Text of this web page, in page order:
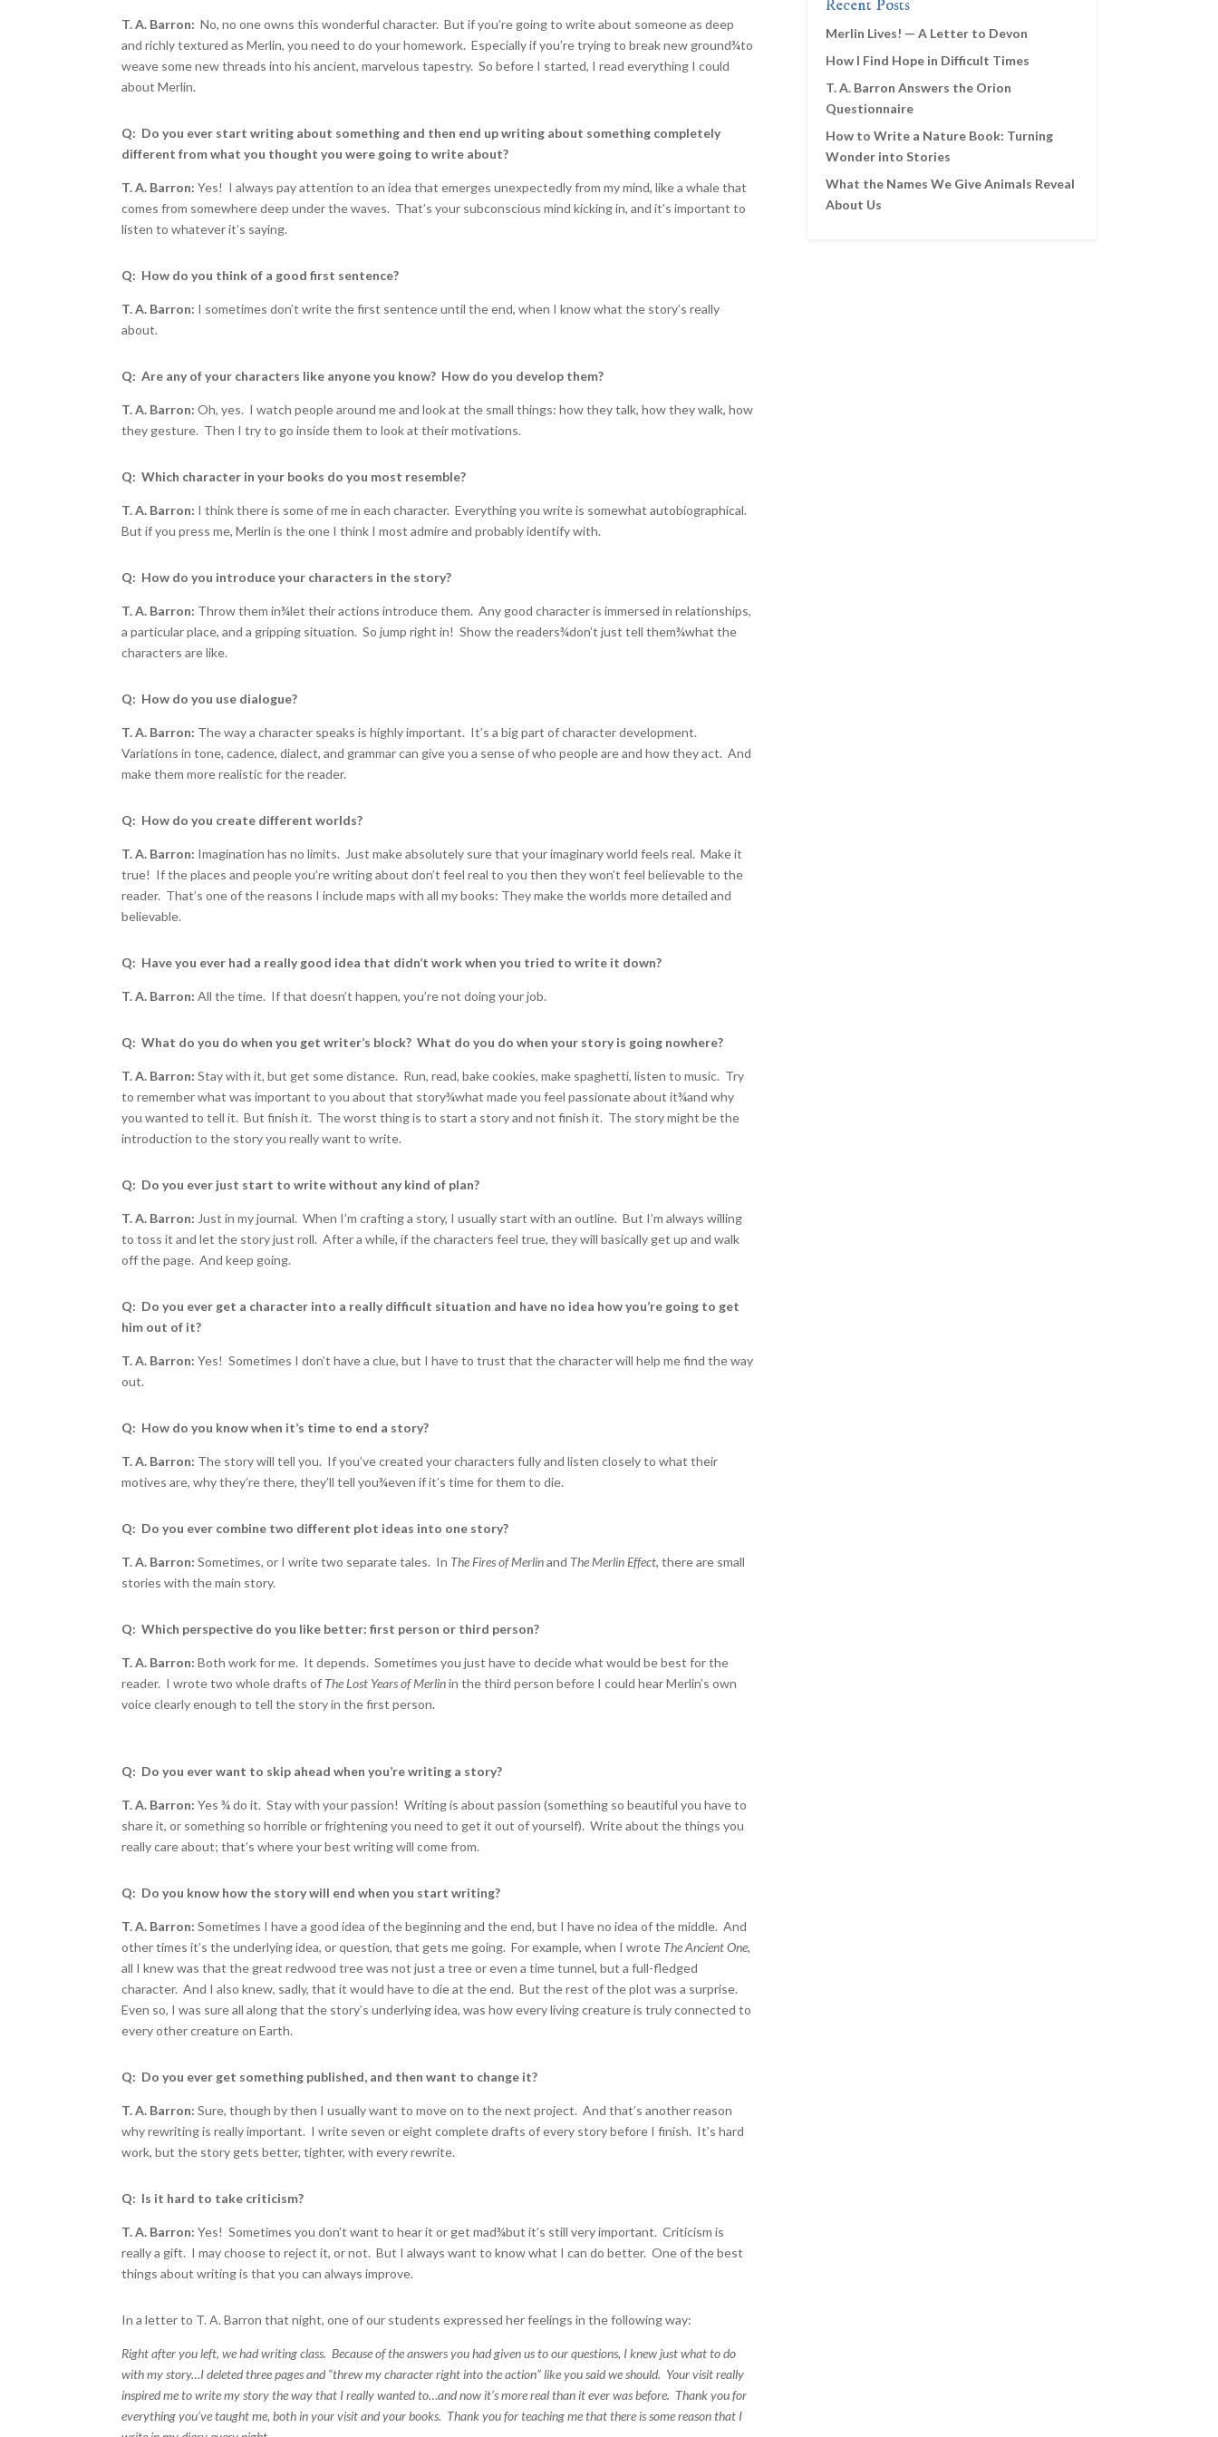
T. A. Barron: No, no one owns this wonderful character. But if you’re going to write about someone as deep
and richly textured as Merlin, you need to do your homework. Especially if you’re trying to break new ground¾to
weave some new threads into his ancient, marvelous tapestry. So before I started, I read everything I could
about Merlin.
Q: Do you ever start writing about something and then end up writing about something completely
different from what you thought you were going to write about?
T. A. Barron: Yes! I always pay attention to an idea that emerges unexpectedly from my mind, like a whale that
comes from somewhere deep under the waves. That’s your subconscious mind kicking in, and it’s important to
listen to whatever it’s saying.
Q: How do you think of a good first sentence?
T. A. Barron: I sometimes don’t write the first sentence until the end, when I know what the story’s really
about.
Q: Are any of your characters like anyone you know? How do you develop them?
T. A. Barron: Oh, yes. I watch people around me and look at the small things: how they talk, how they walk, how
they gesture. Then I try to go inside them to look at their motivations.
Q: Which character in your books do you most resemble?
T. A. Barron: I think there is some of me in each character. Everything you write is somewhat autobiographical.
But if you press me, Merlin is the one I think I most admire and probably identify with.
Q: How do you introduce your characters in the story?
T. A. Barron: Throw them in¾let their actions introduce them. Any good character is immersed in relationships,
a particular place, and a gripping situation. So jump right in! Show the readers¾don’t just tell them¾what the
characters are like.
Q: How do you use dialogue?
T. A. Barron: The way a character speaks is highly important. It’s a big part of character development.
Variations in tone, cadence, dialect, and grammar can give you a sense of who people are and how they act. And
make them more realistic for the reader.
Q: How do you create different worlds?
T. A. Barron: Imagination has no limits. Just make absolutely sure that your imaginary world feels real. Make it
true! If the places and people you’re writing about don’t feel real to you then they won’t feel believable to the
reader. That’s one of the reasons I include maps with all my books: They make the worlds more detailed and
believable.
Q: Have you ever had a really good idea that didn’t work when you tried to write it down?
T. A. Barron: All the time. If that doesn’t happen, you’re not doing your job.
Q: What do you do when you get writer’s block? What do you do when your story is going nowhere?
T. A. Barron: Stay with it, but get some distance. Run, read, bake cookies, make spaghetti, listen to music. Try
to remember what was important to you about that story¾what made you feel passionate about it¾and why
you wanted to tell it. But finish it. The worst thing is to start a story and not finish it. The story might be the
introduction to the story you really want to write.
Q: Do you ever just start to write without any kind of plan?
T. A. Barron: Just in my journal. When I’m crafting a story, I usually start with an outline. But I’m always willing
to toss it and let the story just roll. After a while, if the characters feel true, they will basically get up and walk
off the page. And keep going.
Q: Do you ever get a character into a really difficult situation and have no idea how you’re going to get
him out of it?
T. A. Barron: Yes! Sometimes I don’t have a clue, but I have to trust that the character will help me find the way
out.
Q: How do you know when it’s time to end a story?
T. A. Barron: The story will tell you. If you’ve created your characters fully and listen closely to what their
motives are, why they’re there, they’ll tell you¾even if it’s time for them to die.
Q: Do you ever combine two different plot ideas into one story?
T. A. Barron: Sometimes, or I write two separate tales. In The Fires of Merlinand The Merlin Effect, there are small
stories with the main story.
Q: Which perspective do you like better: first person or third person?
T. A. Barron: Both work for me. It depends. Sometimes you just have to decide what would be best for the
reader. I wrote two whole drafts of The Lost Years of Merlinin the third person before I could hear Merlin’s own
voice clearly enough to tell the story in the first person.
Q: Do you ever want to skip ahead when you’re writing a story?
T. A. Barron: Yes¾do it. Stay with your passion! Writing is about passion (something so beautiful you have to
share it, or something so horrible or frightening you need to get it out of yourself). Write about the things you
really care about; that’s where your best writing will come from.
Q: Do you know how the story will end when you start writing?
T. A. Barron: Sometimes I have a good idea of the beginning and the end, but I have no idea of the middle. And
other times it’s the underlying idea, or question, that gets me going. For example, when I wrote The Ancient One,
all I knew was that the great redwood tree was not just a tree or even a time tunnel, but a full-fledged
character. And I also knew, sadly, that it would have to die at the end. But the rest of the plot was a surprise.
Even so, I was sure all along that the story’s underlying idea, was how every living creature is truly connected to
every other creature on Earth.
Q: Do you ever get something published, and then want to change it?
T. A. Barron: Sure, though by then I usually want to move on to the next project. And that’s another reason
why rewriting is really important. I write seven or eight complete drafts of every story before I finish. It’s hard
work, but the story gets better, tighter, with every rewrite.
Q: Is it hard to take criticism?
T. A. Barron: Yes! Sometimes you don’t want to hear it or get mad¾but it’s still very important. Criticism is
really a gift. I may choose to reject it, or not. But I always want to know what I can do better. One of the best
things about writing is that you can always improve.
In a letter to T. A. Barron that night, one of our students expressed her feelings in the following way:
Right after you left, we had writing class. Because of the answers you had given us to our questions, I knew just what to do
with my story…I deleted three pages and “threw my character right into the action” like you said we should. Your visit really
inspired me to write my story the way that I really wanted to…and now it’s more real than it ever was before. Thank you for
everything you’ve taught me, both in your visit and your books. Thank you for teaching me that there is some reason that I
Recent Posts
Merlin Lives! — A Letter to Devon
How I Find Hope in Difficult Times
T. A. Barron Answers the Orion
Questionnaire
How to Write a Nature Book: Turning
Wonder into Stories
What the Names We Give Animals Reveal
About Us